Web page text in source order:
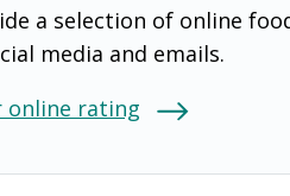
a selection of online
media and emails.
online rating